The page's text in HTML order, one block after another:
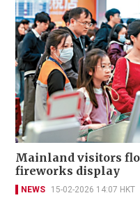
Mainland visitors
fireworks display
NEWS 15-02-2026 14:07 HKT